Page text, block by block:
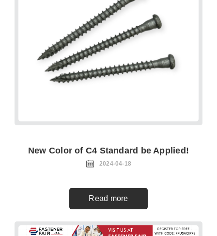
New Color of C4 Standard be Applied!
2024-04-18
Read more